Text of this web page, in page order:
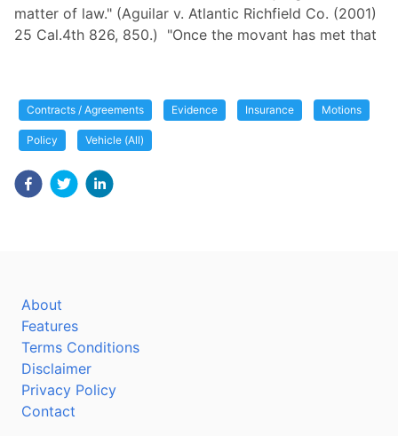
matter of law." (Aguilar v. Atlantic Richfield Co. (2001)
25 Cal.4th 826, 850.) "Once the movant has met that
Contracts / Agreements Evidence Insurance Motions
Policy Vehicle (All)
About
Features
Terms Conditions
Disclaimer
Privacy Policy
Contact